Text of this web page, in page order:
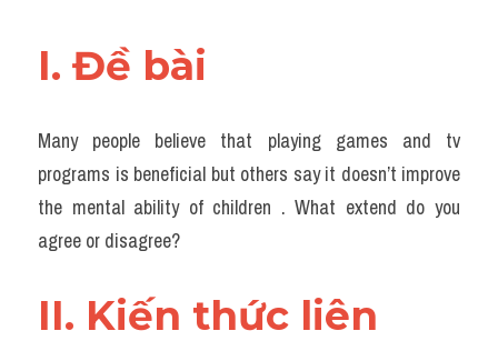
Map
Environment
Đề thi thật Task 1
Task 1
I. Đề bài
Many people believe that playing games and tv
programs is beneficial but others say it doesn’t improve
the mental ability of children . What extend do you
agree or disagree?
II. Kiến thức liên